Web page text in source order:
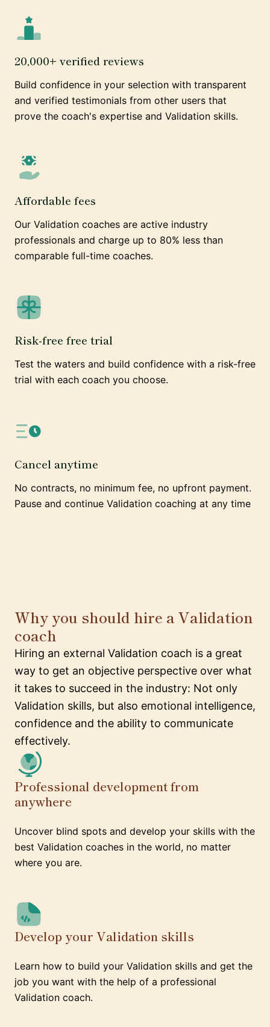
20,000+ verified reviews
Build confidence in your selection with transparent
and verified testimonials from other users that
prove the coach's expertise and Validation skills.
Affordable fees
Our Validation coaches are active industry
professionals and charge up to 80% less than
comparable full-time coaches.
Risk-free free trial
Test the waters and build confidence with a risk-free
trial with each coach you choose.
Cancel anytime
No contracts, no minimum fee, no upfront payment.
Pause and continue Validation coaching at any time
Why you should hire a Validation
coach
Hiring an external Validation coach is a great
way to get an objective perspective over what
it takes to succeed in the industry: Not only
Validation skills, but also emotional intelligence,
confidence and the ability to communicate
effectively.
Professional development from
anywhere
Uncover blind spots and develop your skills with the
best Validation coaches in the world, no matter
where you are.
Develop your Validation skills
Learn how to build your Validation skills and get the
job you want with the help of a professional
Validation coach.